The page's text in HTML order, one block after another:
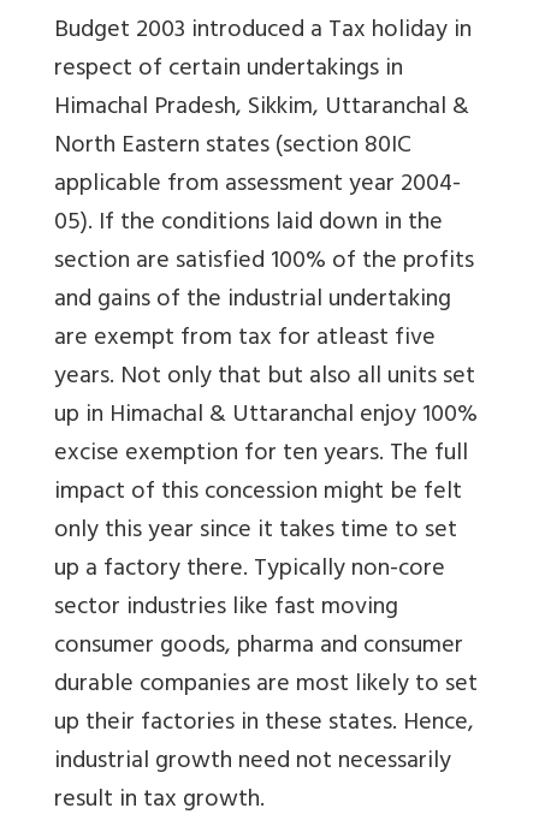
Budget 2003 introduced a Tax holiday in
respect of certain undertakings in
Himachal Pradesh, Sikkim, Uttaranchal &
North Eastern states (section 80IC
applicable from assessment year 2004-
05). If the conditions laid down in the
section are satisfied 100% of the profits
and gains of the industrial undertaking
are exempt from tax for atleast five
years. Not only that but also all units set
up in Himachal & Uttaranchal enjoy 100%
excise exemption for ten years. The full
impact of this concession might be felt
only this year since it takes time to set
up a factory there. Typically non-core
sector industries like fast moving
consumer goods, pharma and consumer
durable companies are most likely to set
up their factories in these states. Hence,
industrial growth need not necessarily
result in tax growth.